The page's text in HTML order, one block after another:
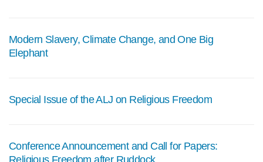
Modern Slavery, Climate Change, and One Big
Elephant
Special Issue of the ALJ on Religious Freedom
Conference Announcement and Call for Papers: